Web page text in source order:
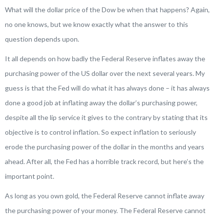
What will the dollar price of the Dow be when that happens? Again,
no one knows, but we know exactly what the answer to this
question depends upon.
It all depends on how badly the Federal Reserve inflates away the
purchasing power of the US dollar over the next several years. My
guess is that the Fed will do what it has always done – it has always
done a good job at inflating away the dollar’s purchasing power,
despite all the lip service it gives to the contrary by stating that its
objective is to control inflation. So expect inflation to seriously
erode the purchasing power of the dollar in the months and years
ahead. After all, the Fed has a horrible track record, but here’s the
important point.
As long as you own gold, the Federal Reserve cannot inflate away
the purchasing power of your money. The Federal Reserve cannot